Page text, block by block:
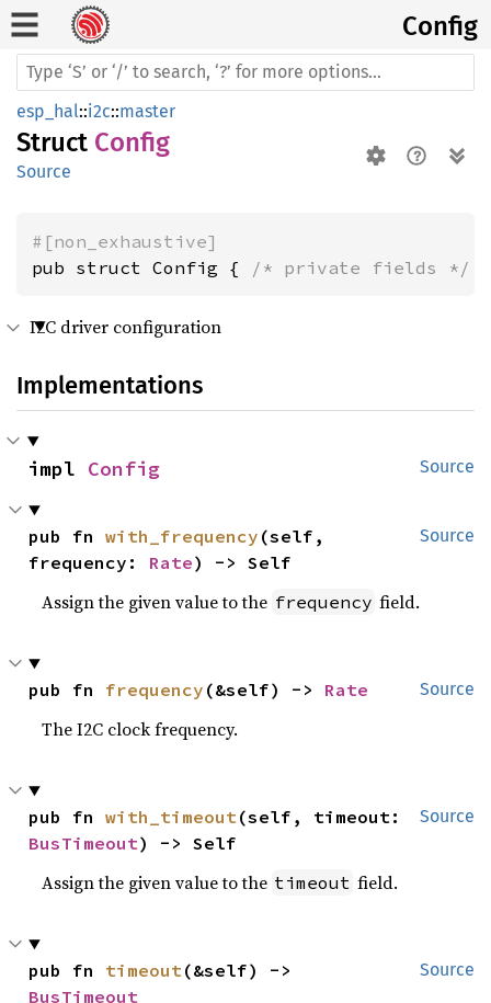
Config
esp_hal::i2c::master
Struct Config
Source
#[non_exhaustive]
pub struct Config {
/* private fields */
I2C driver configuration
Implementations
Source
impl Config
Source
pub fn with_frequency (self,
frequency: Rate) -> Self
Assign the given value to the frequency field.
Source
pub fn frequency (&self) -> Rate
The I2C clock frequency.
Source
pub fn with_timeout
BusTimeout) -> Self
Assign the given value to the timeout field.
Source
pub fn timeout
BusTimeout